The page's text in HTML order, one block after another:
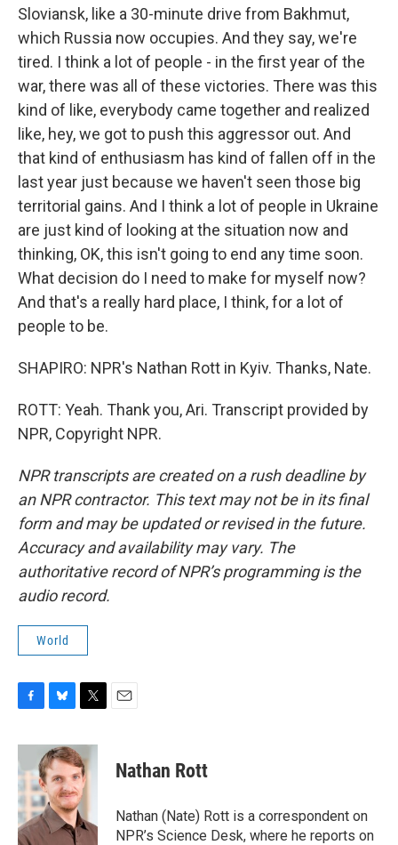
Sloviansk, like a 30-minute drive from Bakhmut,
which Russia now occupies. And they say, we're
tired. I think a lot of people - in the first year of the
war, there was all of these victories. There was this
kind of like, everybody came together and realized
like, hey, we got to push this aggressor out. And
that kind of enthusiasm has kind of fallen off in the
last year just because we haven't seen those big
territorial gains. And I think a lot of people in Ukraine
are just kind of looking at the situation now and
thinking, OK, this isn't going to end any time soon.
What decision do I need to make for myself now?
And that's a really hard place, I think, for a lot of
people to be.
SHAPIRO: NPR's Nathan Rott in Kyiv. Thanks, Nate.
ROTT: Yeah. Thank you, Ari. Transcript provided by
NPR, Copyright NPR.
NPR transcripts are created on a rush deadline by
an NPR contractor. This text may not be in its final
form and may be updated or revised in the future.
Accuracy and availability may vary. The
authoritative record of NPR’s programming is the
audio record.
World
c
e
b
o
o
k
u
e
s
k
y
i
t
t
e
r
Nathan Rott
Nathan (Nate) Rott is a correspondent on
NPR’s Science Desk, where he reports on